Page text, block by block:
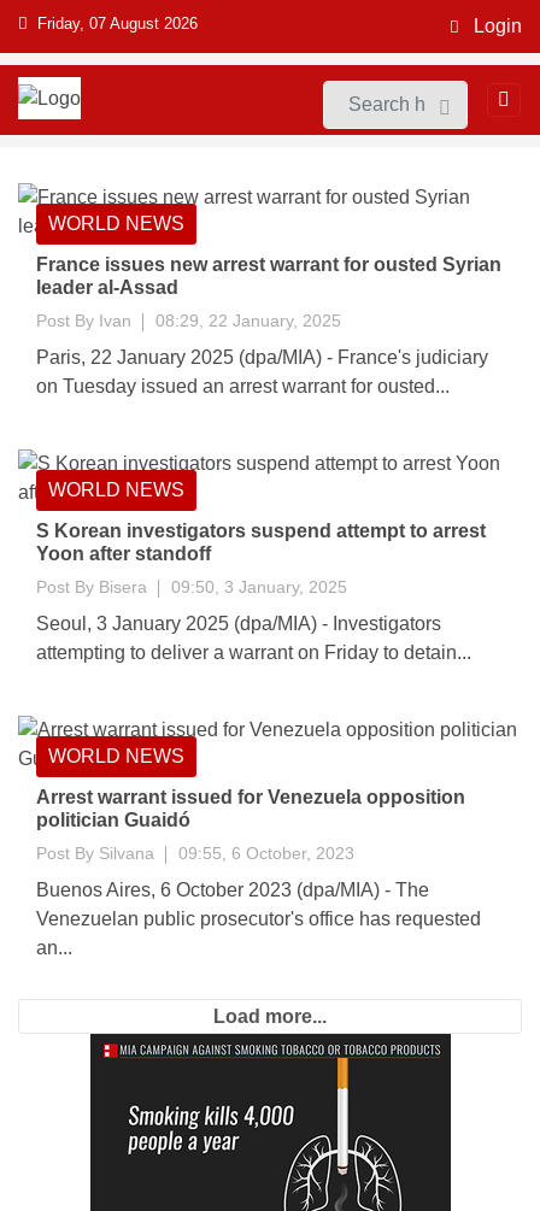
Friday, 07 August 2026 Login
WORLD NEWS
France issues new arrest warrant for ousted Syrian
leader al-Assad
Post By Ivan 08:29, 22 January, 2025
Paris, 22 January 2025 (dpa/MIA) - France's judiciary
on Tuesday issued an arrest warrant for ousted...
WORLD NEWS
S Korean investigators suspend attempt to arrest
Yoon after standoff
Post By Bisera 09:50, 3 January, 2025
Seoul, 3 January 2025 (dpa/MIA) - Investigators
attempting to deliver a warrant on Friday to detain...
WORLD NEWS
Arrest warrant issued for Venezuela opposition
politician Guaidó
Post By Silvana 09:55, 6 October, 2023
Buenos Aires, 6 October 2023 (dpa/MIA) - The
Venezuelan public prosecutor's office has requested
an...
Load more...